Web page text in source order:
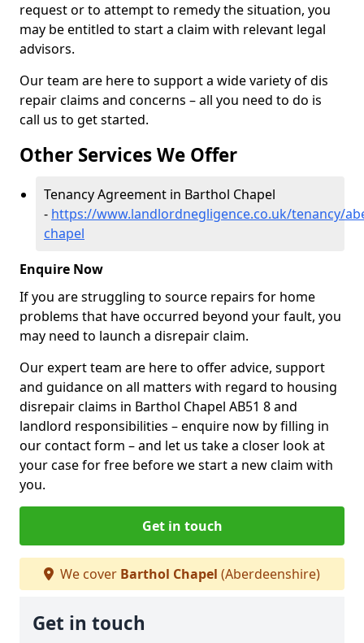
request or to attempt to remedy the situation, you
may be entitled to start a claim with relevant legal
advisors.
Our team are here to support a wide variety of dis
repair claims and concerns – all you need to do is
call us to get started.
Other Services We Offer
Tenancy Agreement in Barthol Chapel
- https://www.landlordnegligence.co.uk/tenancy/
chapel
Enquire Now
If you are struggling to source repairs for home
problems that have occurred beyond your fault, you
may need to launch a disrepair claim.
Our expert team are here to offer advice, support
and guidance on all matters with regard to housing
disrepair claims in Barthol Chapel AB51 8 and
landlord responsibilities – enquire now by filling in
our contact form – and let us take a closer look at
your case for free before we start a new claim with
you.
Get in touch
We cover Barthol Chapel (Aberdeenshire)
Get in touch